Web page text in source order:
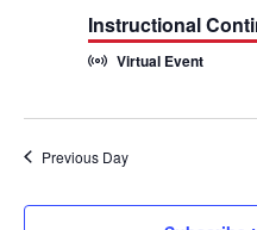
Instructional
Virtual Event
Previous Day